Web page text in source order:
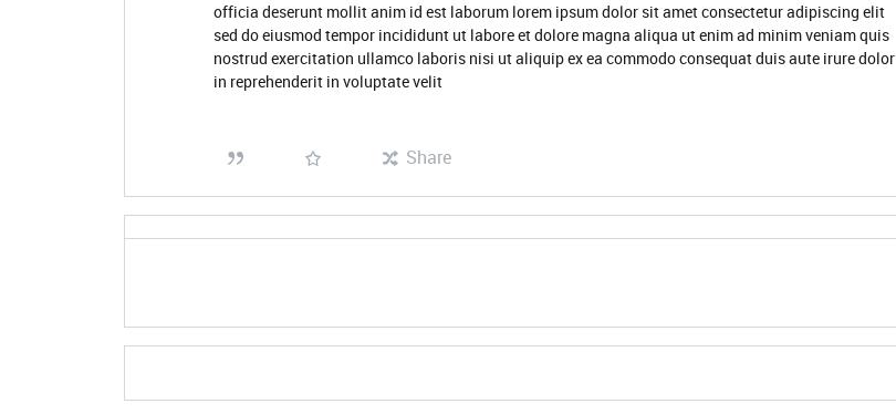
officia deserunt mollit anim id est laborum lorem ipsum dolor sit amet consectetur adipiscing elit
sed do eiusmod tempor incididunt ut labore et dolore magna aliqua ut enim ad minim veniam quis
nostrud exercitation ullamco laboris nisi ut aliquip ex ea commodo consequat duis aute irure dolor
in reprehenderit in voluptate velit
Share